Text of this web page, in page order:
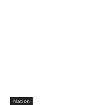
Nation